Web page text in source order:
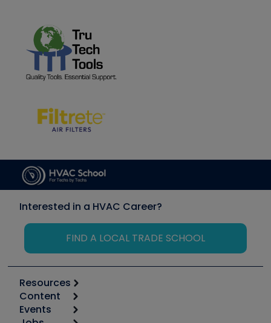
Interested in a HVAC Career?
FIND A LOCAL TRADE SCHOOL
Resources
Calculators
Tool list
Content
Start
Events